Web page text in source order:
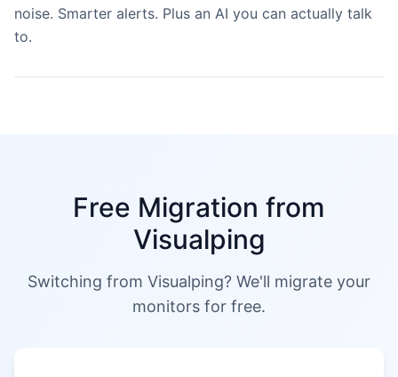
noise. Smarter alerts. Plus an AI you can actually talk
to.
Free Migration from
Visualping
Switching from Visualping? We'll migrate your
monitors for free.